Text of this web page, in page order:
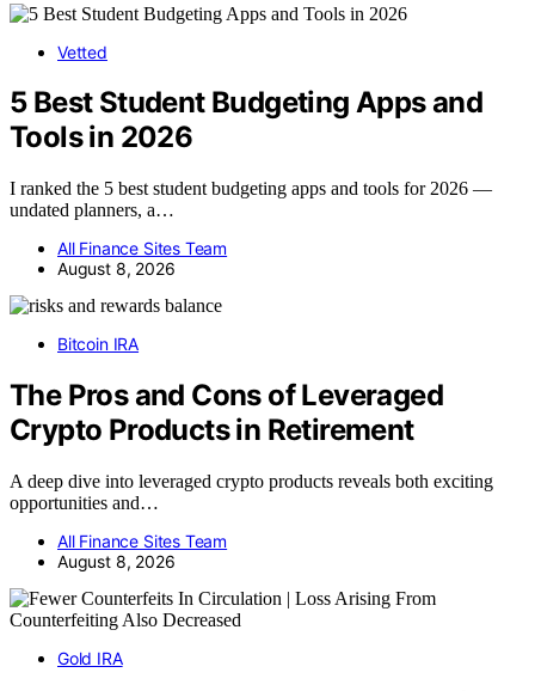
Vetted
5 Best Student Budgeting Apps and
Tools in 2026
I ranked the 5 best student budgeting apps and tools for 2026 —
undated planners, a…
All Finance Sites Team
August 8, 2026
Bitcoin IRA
The Pros and Cons of Leveraged
Crypto Products in Retirement
A deep dive into leveraged crypto products reveals both exciting
opportunities and…
All Finance Sites Team
August 8, 2026
Gold IRA